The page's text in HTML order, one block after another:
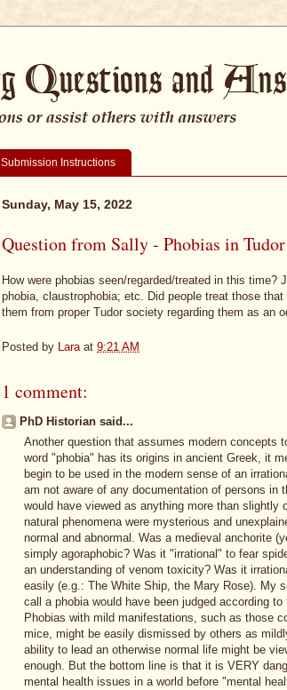
Submission Instructions
Sunday, May 15, 2022
Question from Sally - Phobias in
How were phobias seen/regarded/treated in this
phobia, claustrophobia; etc. Did people treat those
them from proper Tudor society regarding them as an
Posted by Lara at 9:21 AM
1 comment:
PhD Historian said...
Another question that assumes modern concepts
word "phobia" has its origins in ancient Greek, it
begin to be used in the modern sense of an
am not aware of any documentation of persons in
would have viewed as anything more than
natural phenomena were mysterious and
normal and abnormal. Was a medieval anchorite
simply agoraphobic? Was it "irrational" to fear
an understanding of venom toxicity? Was it
easily (e.g.: The White Ship, the Mary Rose). My
call a phobia would have been judged according
Phobias with mild manifestations, such as those
mice, might be easily dismissed by others as
ability to lead an otherwise normal life might be
enough. But the bottom line is that it is VERY
mental health issues in a world before "mental